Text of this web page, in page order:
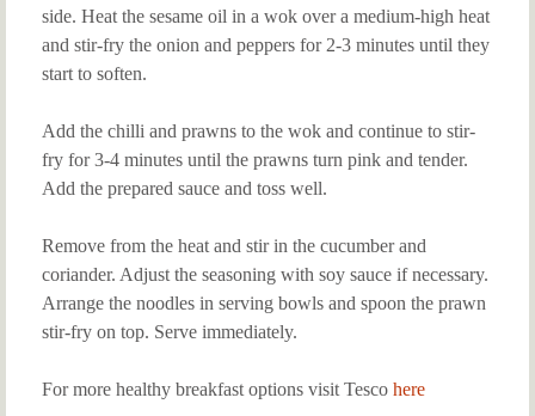
side. Heat the sesame oil in a wok over a medium-high heat
and stir-fry the onion and peppers for 2-3 minutes until they
start to soften.
Add the chilli and prawns to the wok and continue to stir-
fry for 3-4 minutes until the prawns turn pink and tender.
Add the prepared sauce and toss well.
Remove from the heat and stir in the cucumber and
coriander. Adjust the seasoning with soy sauce if necessary.
Arrange the noodles in serving bowls and spoon the prawn
stir-fry on top. Serve immediately.
For more healthy breakfast options visit Tesco here